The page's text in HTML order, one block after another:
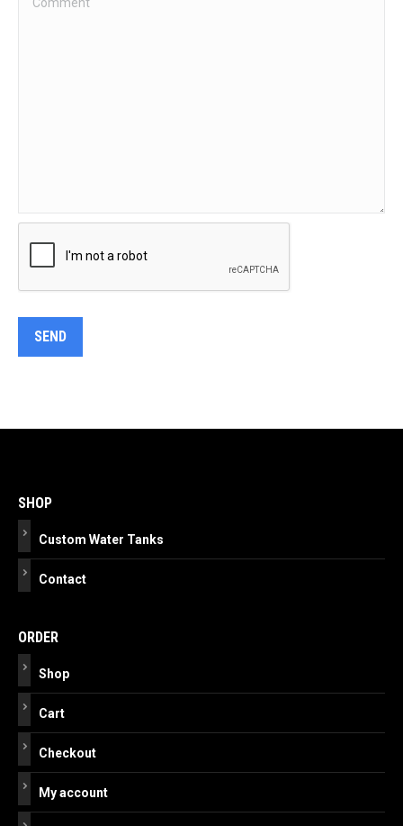
navigation
SHOP
Custom Water Tanks
Contact
ORDER
Shop
Cart
Checkout
My account